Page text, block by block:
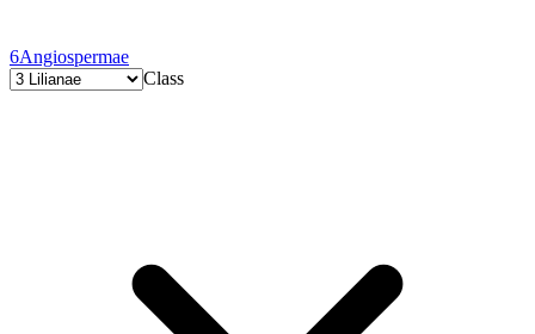
6Angiospermae
Class